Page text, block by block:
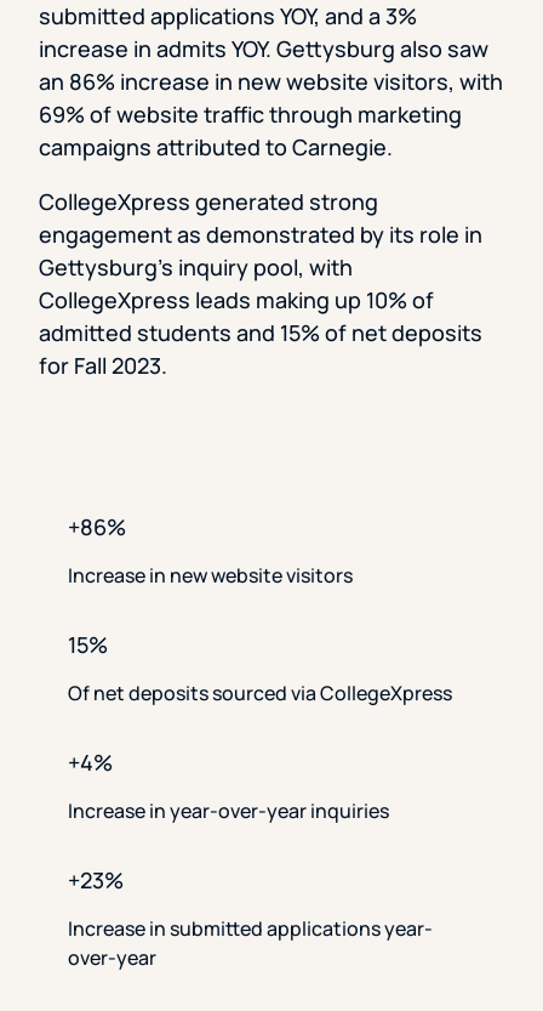
submitted applications YOY, and a 3%
increase in admits YOY. Gettysburg also saw
an 86% increase in new website visitors, with
69% of website traffic through marketing
campaigns attributed to Carnegie.
CollegeXpress generated strong
engagement as demonstrated by its role in
Gettysburg’s inquiry pool, with
CollegeXpress leads making up 10% of
admitted students and 15% of net deposits
for Fall 2023.
+86%
Increase in new website visitors
15%
Of net deposits sourced via CollegeXpress
+4%
Increase in year-over-year inquiries
+23%
Increase in submitted applications year-
over-year